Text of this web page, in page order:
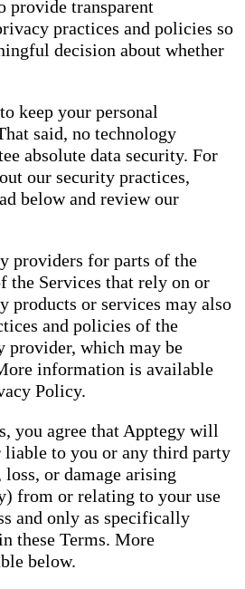
provide transparent
practices and policies so
decision about whether
keep your personal
said, no technology
absolute data security. For
our security practices,
below and review our
providers for parts of the
the Services that rely on or
products or services may also
and policies of the
provider, which may be
information is available
Policy.
you agree that Apptegy will
liable to you or any third party
loss, or damage arising
from or relating to your use
and only as specifically
these Terms. More
below.